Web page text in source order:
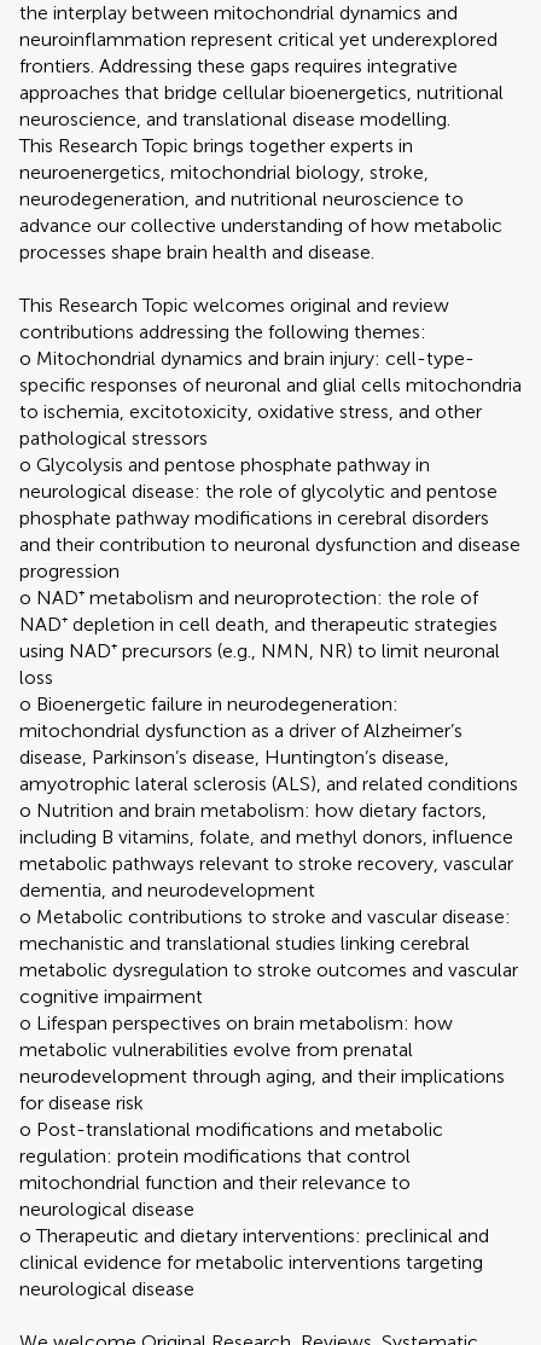
the interplay between mitochondrial dynamics and
neuroinflammation represent critical yet underexplored
frontiers. Addressing these gaps requires integrative
approaches that bridge cellular bioenergetics, nutritional
neuroscience, and translational disease modelling.
This Research Topic brings together experts in
neuroenergetics, mitochondrial biology, stroke,
neurodegeneration, and nutritional neuroscience to
advance our collective understanding of how metabolic
processes shape brain health and disease.
This Research Topic welcomes original and review
contributions addressing the following themes:
o Mitochondrial dynamics and brain injury: cell-type-
specific responses of neuronal and glial cells mitochondria
to ischemia, excitotoxicity, oxidative stress, and other
pathological stressors
o Glycolysis and pentose phosphate pathway in
neurological disease: the role of glycolytic and pentose
phosphate pathway modifications in cerebral disorders
and their contribution to neuronal dysfunction and disease
progression
o NAD⁺ metabolism and neuroprotection: the role of
NAD⁺ depletion in cell death, and therapeutic strategies
using NAD⁺ precursors (e.g., NMN, NR) to limit neuronal
loss
o Bioenergetic failure in neurodegeneration:
mitochondrial dysfunction as a driver of Alzheimer’s
disease, Parkinson’s disease, Huntington’s disease,
amyotrophic lateral sclerosis (ALS), and related conditions
o Nutrition and brain metabolism: how dietary factors,
including B vitamins, folate, and methyl donors, influence
metabolic pathways relevant to stroke recovery, vascular
dementia, and neurodevelopment
o Metabolic contributions to stroke and vascular disease:
mechanistic and translational studies linking cerebral
metabolic dysregulation to stroke outcomes and vascular
cognitive impairment
o Lifespan perspectives on brain metabolism: how
metabolic vulnerabilities evolve from prenatal
neurodevelopment through aging, and their implications
for disease risk
o Post-translational modifications and metabolic
regulation: protein modifications that control
mitochondrial function and their relevance to
neurological disease
o Therapeutic and dietary interventions: preclinical and
clinical evidence for metabolic interventions targeting
neurological disease